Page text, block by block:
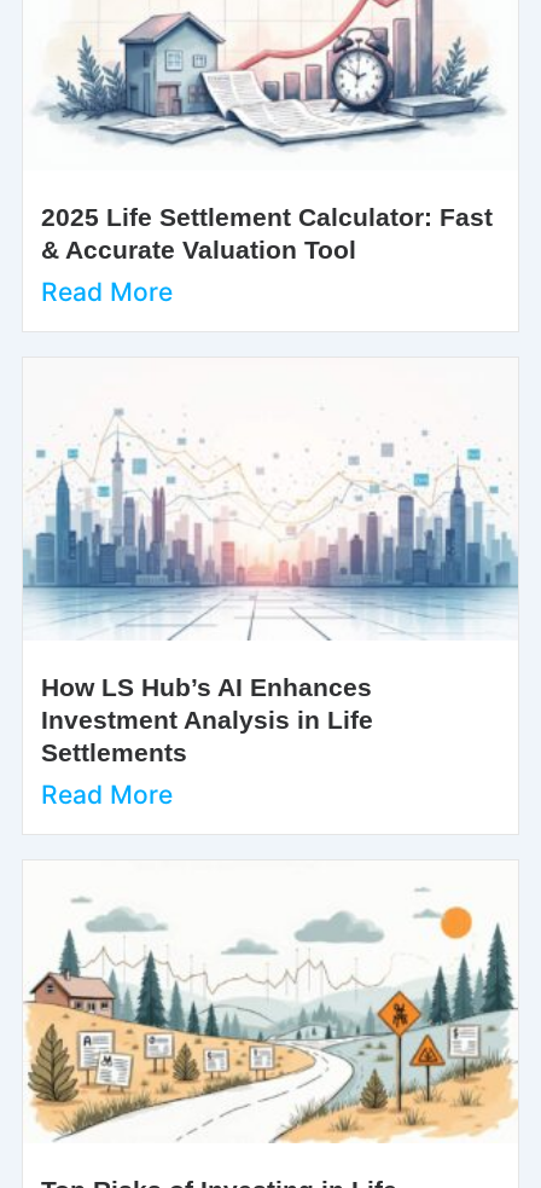
2025 Life Settlement Calculator: Fast
& Accurate Valuation Tool
Read More
How LS Hub’s AI Enhances
Investment Analysis in Life
Settlements
Read More